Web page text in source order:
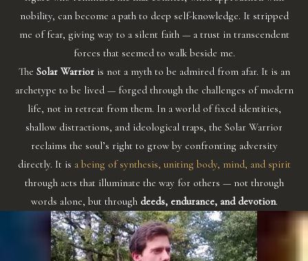
nobility, can become a path to deep self-knowledge. It stripped
me of fear, giving way to a silent faith — a trust in transcendent
forces that seemed to walk beside me.
The Solar Warrioris not a myth to be admired from afar. It is an
archetype to be lived — forged through the challenges of modern
life, not in retreat from them. In a world of fixed identities,
shallow distractions, and ideological traps, the Solar Warrior
reclaims the soul’s right to grow by confronting adversity
directly. It is a being of synthesis, uniting body, mind, and spirit
through acts that illuminate the way for others — not through
words alone, but through deeds, endurance, and devotion.